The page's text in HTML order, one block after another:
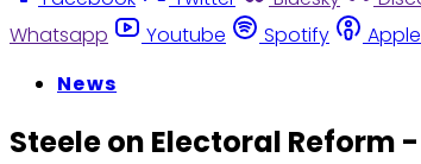
Whatsapp
Youtube Spotify
News
Steele on Electoral Reform